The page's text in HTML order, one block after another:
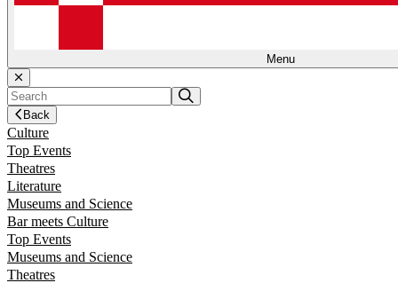
Menu
Back
Culture
Top Events
Theatres
Literature
Museums and Science
Bar meets Culture
Top Events
Museums and Science
Theatres